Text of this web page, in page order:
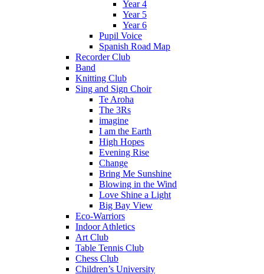
Year 4
Year 5
Year 6
Pupil Voice
Spanish Road Map
Recorder Club
Band
Knitting Club
Sing and Sign Choir
Te Aroha
The 3Rs
imagine
I am the Earth
High Hopes
Evening Rise
Change
Bring Me Sunshine
Blowing in the Wind
Love Shine a Light
Big Bay View
Eco-Warriors
Indoor Athletics
Art Club
Table Tennis Club
Chess Club
Children’s University